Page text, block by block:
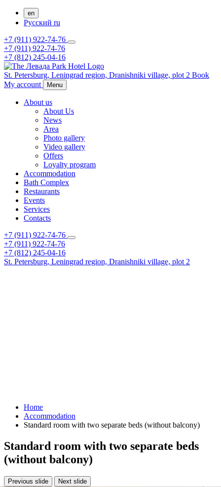
en
Русский ru
+7 (911) 922-74-76
+7 (911) 922-74-76
+7 (812) 245-04-16
St. Petersburg, Leningrad region, Dranishniki village, plot 2 Book
My account
Menu
About us
About Us
News
Area
Photo gallery
Video gallery
Offers
Loyalty program
Accommodation
Bath Complex
Restaurants
Events
Services
Contacts
+7 (911) 922-74-76
+7 (911) 922-74-76
+7 (812) 245-04-16
St. Petersburg, Leningrad region, Dranishniki village, plot 2
Home
Accommodation
Standard room with two separate beds (without balcony)
Standard room with two separate beds
(without balcony)
Previous slide Next slide